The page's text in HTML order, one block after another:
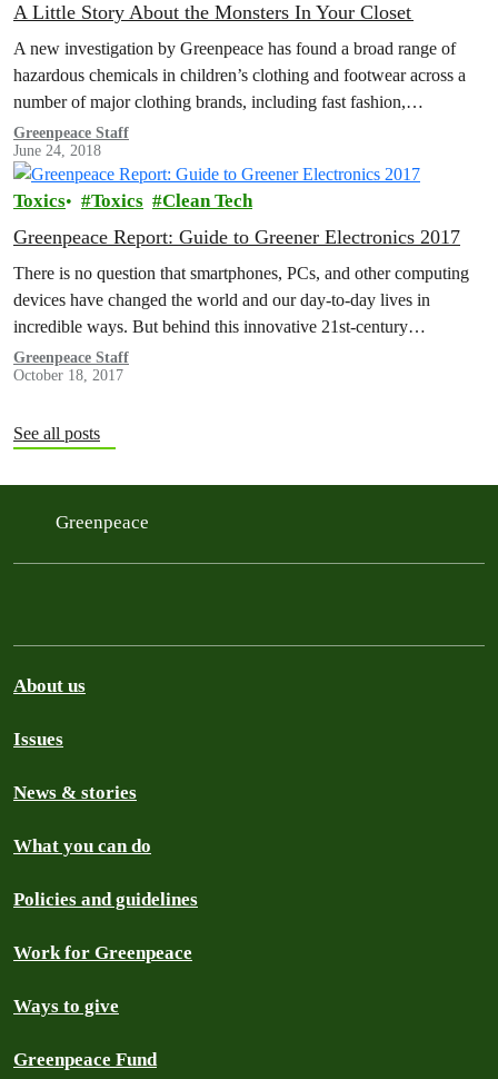
A Little Story About the Monsters In Your Closet
A new investigation by Greenpeace has found a broad range of
hazardous chemicals in children’s clothing and footwear across a
number of major clothing brands, including fast fashion,
sportswear and…
Greenpeace Staff
June 24, 2018
Toxics Toxics Clean Tech
Greenpeace Report: Guide to Greener Electronics 2017
There is no question that smartphones, PCs, and other computing
devices have changed the world and our day-to-day lives in
incredible ways. But behind this innovative 21st-century
technology lie supply…
Greenpeace Staff
October 18, 2017
See all posts
Greenpeace
About us
Issues
News & stories
What you can do
Policies and guidelines
Work for Greenpeace
Ways to give
Greenpeace Fund